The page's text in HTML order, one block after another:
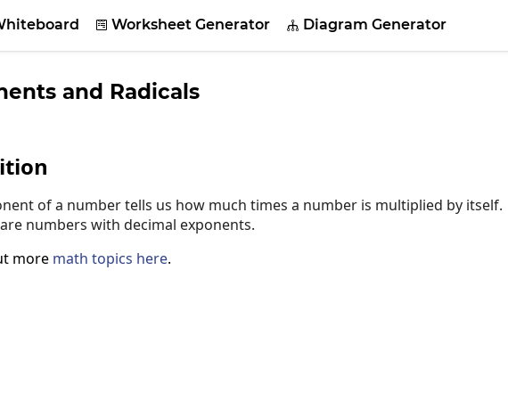
 Worksheet Generator  Diagram Generator
and Radicals
of a number tells us how much times a number is multiplied by itself.
numbers with decimal exponents.
more math topics here.